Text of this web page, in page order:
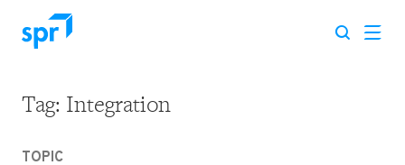
Search for:
Tag: Integration
TOPIC